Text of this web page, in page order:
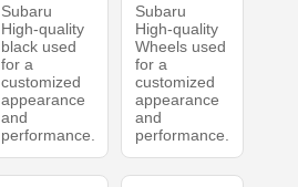
Subaru
High-quality
black used
for a
customized
appearance
and
performance.
Subaru
High-quality
Wheels used
for a
customized
appearance
and
performance.